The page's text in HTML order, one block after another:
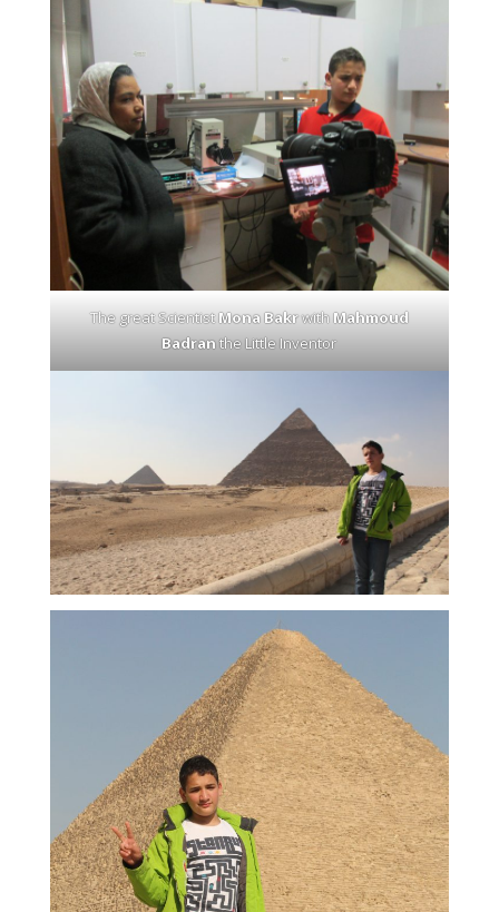
The great ScientistMona BakrwithMahmoud
Badranthe Little Inventor